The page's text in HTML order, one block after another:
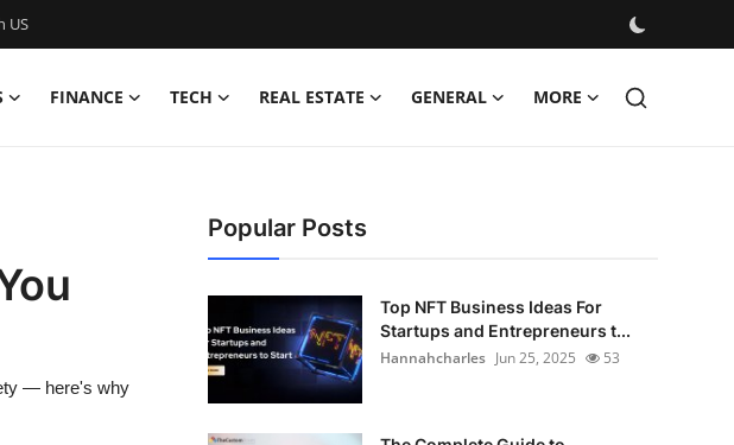
US
FINANCE TECH REAL ESTATE GENERAL MORE
— here's why
Popular Posts
Top NFT Business Ideas For
Startups and Entrepreneurs t...
Hannahcharles Jun 25, 2025 53